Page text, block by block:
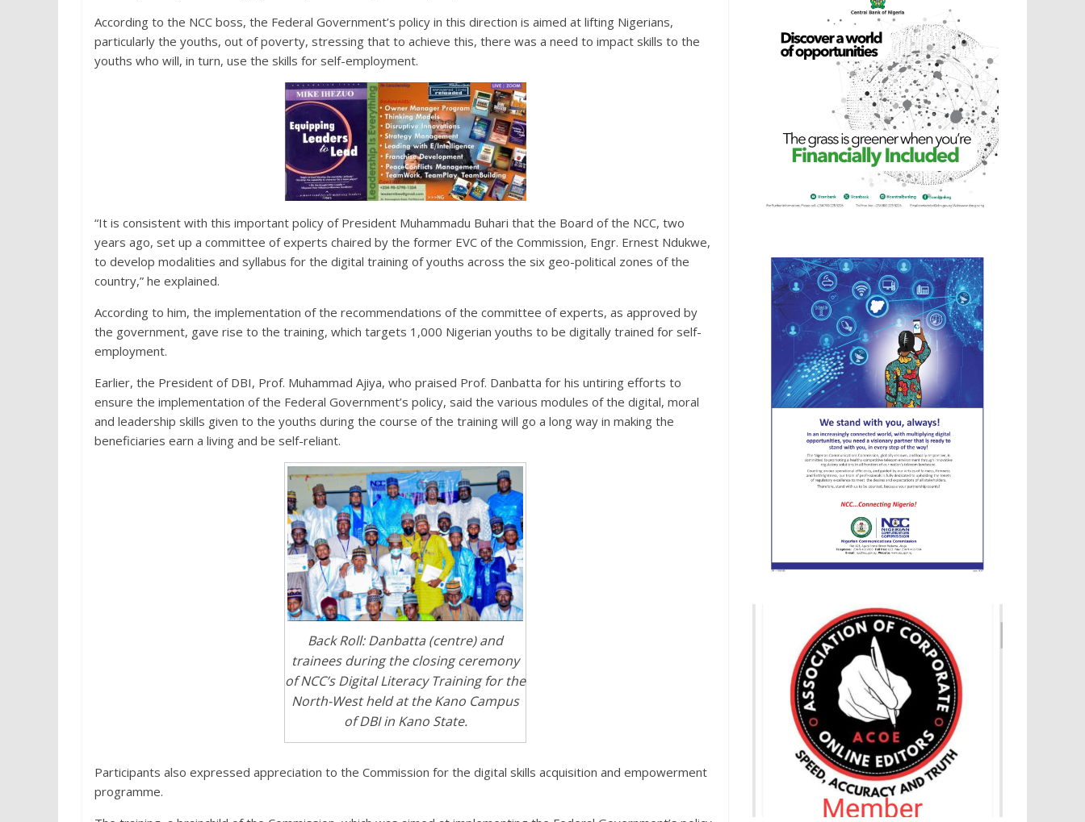
According to the NCC boss, the Federal Government’s policy in this direction is aimed at lifting Nigerians,
particularly the youths, out of poverty, stressing that to achieve this, there was a need to impact skills to the
youths who will, in turn, use the skills for self-employment.
“It is consistent with this important policy of President Muhammadu Buhari that the Board of the NCC, two
years ago, set up a committee of experts chaired by the former EVC of the Commission, Engr. Ernest Ndukwe,
to develop modalities and syllabus for the digital training of youths across the six geo-political zones of the
country,” he explained.
According to him, the implementation of the recommendations of the committee of experts, as approved by
the government, gave rise to the training, which targets 1,000 Nigerian youths to be digitally trained for self-
employment.
Earlier, the President of DBI, Prof. Muhammad Ajiya, who praised Prof. Danbatta for his untiring efforts to
ensure the implementation of the Federal Government’s policy, said the various modules of the digital, moral
and leadership skills given to the youths during the course of the training will go a long way in making the
beneficiaries earn a living and be self-reliant.
Back Roll: Danbatta (centre) and
trainees during the closing ceremony
of NCC’s Digital Literacy Training for the
North-West held at the Kano Campus
of DBI in Kano State.
Participants also expressed appreciation to the Commission for the digital skills acquisition and empowerment
programme.